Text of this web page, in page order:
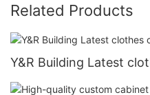
Related Products
Y&R Building Latest